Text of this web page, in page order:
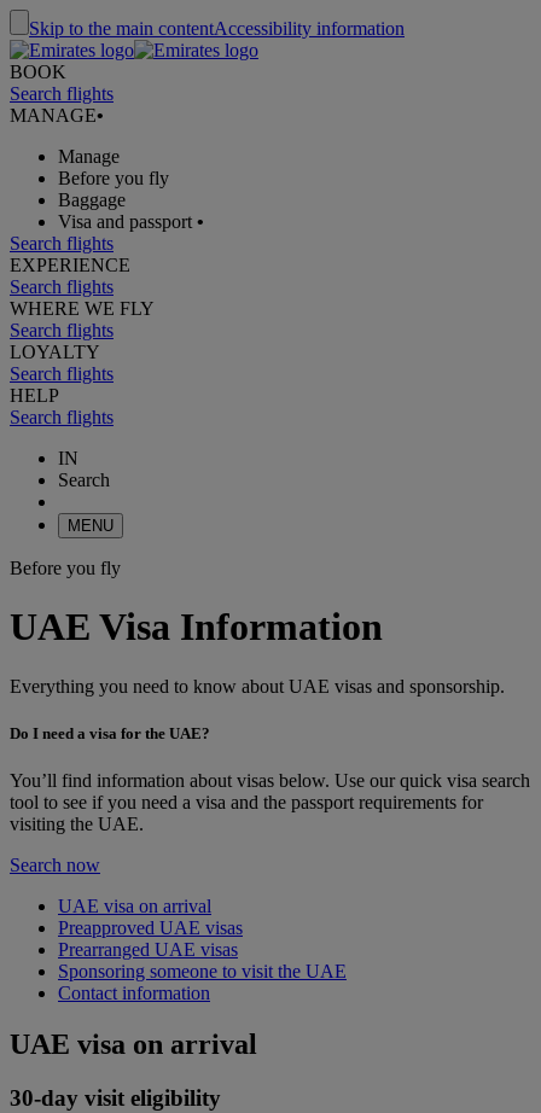
Skip to the main contentAccessibility information
BOOK
Search flights
MANAGE•
Manage
Before you fly
Baggage
Visa and passport •
Search flights
EXPERIENCE
Search flights
WHERE WE FLY
Search flights
LOYALTY
Search flights
HELP
Search flights
IN
Search
MENU
Before you fly
UAE Visa Information
Everything you need to know about UAE visas and sponsorship.
Do I need a visa for the UAE?
You’ll find information about visas below. Use our quick visa search
tool to see if you need a visa and the passport requirements for
visiting the UAE.
Search now
UAE visa on arrival
Preapproved UAE visas
Prearranged UAE visas
Sponsoring someone to visit the UAE
Contact information
UAE visa on arrival
30-day visit eligibility